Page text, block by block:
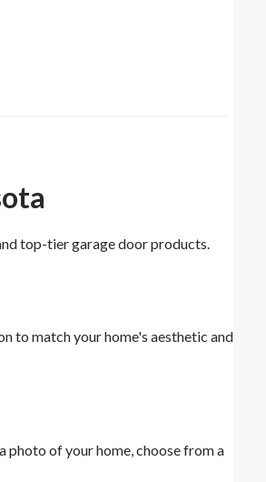
top-tier garage door products.
to match your home's aesthetic and
photo of your home, choose from a